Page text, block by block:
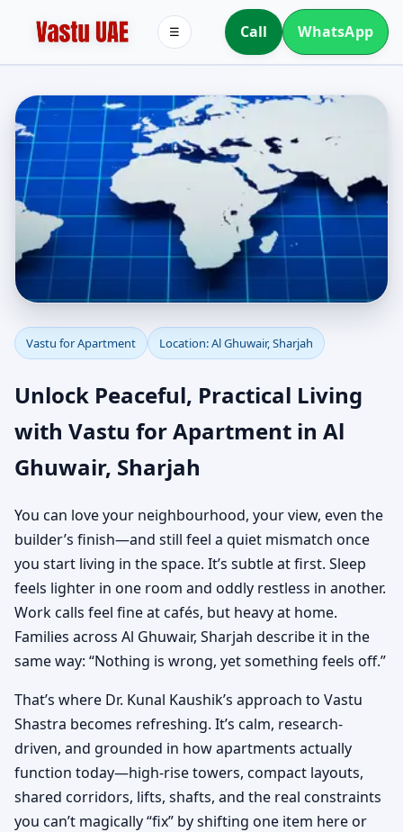
Call WhatsApp
☰
Apartment Vastu in Al
Ghuwair, Sharjah |
Practical Vastu for City
Living
Vastu for Apartment Location: Al Ghuwair, Sharjah
Unlock Peaceful, Practical Living
with Vastu for Apartment in Al
Ghuwair, Sharjah
You can love your neighbourhood, your view, even the
builder’s finish—and still feel a quiet mismatch once
you start living in the space. It’s subtle at first. Sleep
feels lighter in one room and oddly restless in another.
Work calls feel fine at cafés, but heavy at home.
Families across Al Ghuwair, Sharjah describe it in the
same way: “Nothing is wrong, yet something feels off.”
That’s where Dr. Kunal Kaushik’s approach to Vastu
Shastra becomes refreshing. It’s calm, research-
driven, and grounded in how apartments actually
function today—high-rise towers, compact layouts,
shared corridors, lifts, shafts, and the real constraints
you can’t magically “fix” by shifting one item here or